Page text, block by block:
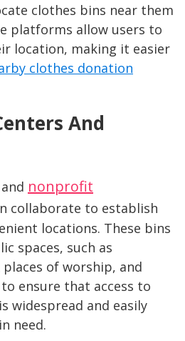
clothes bins near them
platforms allow users to
location, making it easier
clothes donation
And
nonprofit
collaborate to establish
locations. These bins
spaces, such as
of worship, and
ensure that access to
widespread and easily
need.